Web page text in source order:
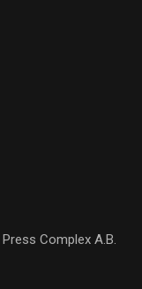
Complex A.B.